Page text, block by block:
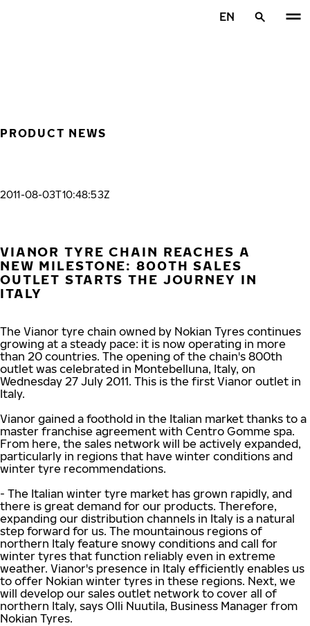
EN
PRODUCT NEWS
2011-08-03T10:48:53Z
VIANOR TYRE CHAIN REACHES A
NEW MILESTONE: 800TH SALES
OUTLET STARTS THE JOURNEY IN
ITALY
The Vianor tyre chain owned by Nokian Tyres continues
growing at a steady pace: it is now operating in more
than 20 countries. The opening of the chain's 800th
outlet was celebrated in Montebelluna, Italy, on
Wednesday 27 July 2011. This is the first Vianor outlet in
Italy.
Vianor gained a foothold in the Italian market thanks to a
master franchise agreement with Centro Gomme spa.
From here, the sales network will be actively expanded,
particularly in regions that have winter conditions and
winter tyre recommendations.
- The Italian winter tyre market has grown rapidly, and
there is great demand for our products. Therefore,
expanding our distribution channels in Italy is a natural
step forward for us. The mountainous regions of
northern Italy feature snowy conditions and call for
winter tyres that function reliably even in extreme
weather. Vianor's presence in Italy efficiently enables us
to offer Nokian winter tyres in these regions. Next, we
will develop our sales outlet network to cover all of
northern Italy, says Olli Nuutila, Business Manager from
Nokian Tyres.